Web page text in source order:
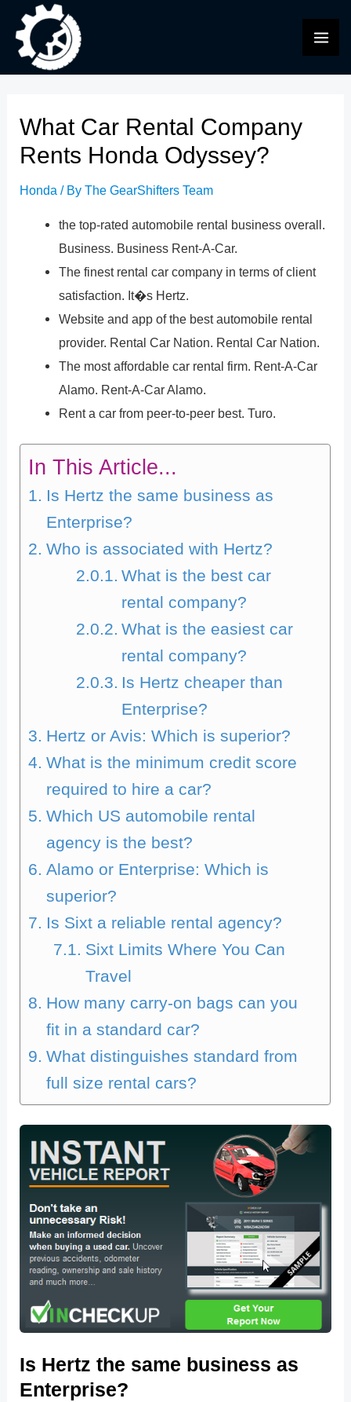
content
What Car Rental Company
Rents Honda Odyssey?
Honda / ByThe GearShifters Team
the top-rated automobile rental business overall.
Business. Business Rent-A-Car.
The finest rental car company in terms of client
satisfaction. It�s Hertz.
Website and app of the best automobile rental
provider. Rental Car Nation. Rental Car Nation.
The most affordable car rental firm. Rent-A-Car
Alamo. Rent-A-Car Alamo.
Rent a car from peer-to-peer best. Turo.
In This Article...
Is Hertz the same business as
Enterprise?
Who is associated with Hertz?
What is the best car
rental company?
What is the easiest car
rental company?
Is Hertz cheaper than
Enterprise?
Hertz or Avis: Which is superior?
What is the minimum credit score
required to hire a car?
Which US automobile rental
agency is the best?
Alamo or Enterprise: Which is
superior?
Is Sixt a reliable rental agency?
Sixt Limits Where You Can
Travel
How many carry-on bags can you
fit in a standard car?
What distinguishes standard from
full size rental cars?
Is Hertz the same business as
Enterprise?